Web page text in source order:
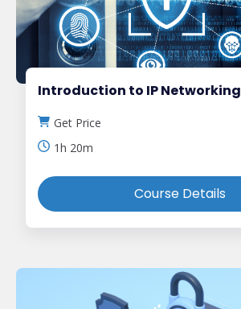
Introduction to IP Networking
Get Price
1h 20m
Course Details